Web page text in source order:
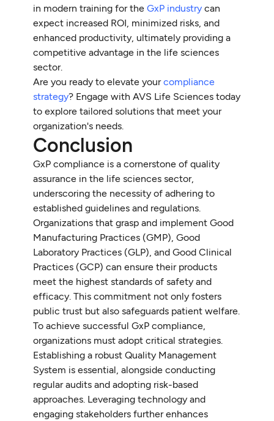
in modern training for theGxP industry can
expect increased ROI, minimized risks, and
enhanced productivity, ultimately providing a
competitive advantage in the life sciences
sector.
Are you ready to elevate yourcompliance
strategy? Engage with AVS Life Sciences today
to explore tailored solutions that meet your
organization's needs.
Conclusion
GxP compliance is a cornerstone of quality
assurance in the life sciences sector,
underscoring the necessity of adhering to
established guidelines and regulations.
Organizations that grasp and implement Good
Manufacturing Practices (GMP), Good
Laboratory Practices (GLP), and Good Clinical
Practices (GCP) can ensure their products
meet the highest standards of safety and
efficacy. This commitment not only fosters
public trust but also safeguards patient welfare.
To achieve successful GxP compliance,
organizations must adopt critical strategies.
Establishing a robust Quality Management
System is essential, alongside conducting
regular audits and adopting risk-based
approaches. Leveraging technology and
engaging stakeholders further enhances